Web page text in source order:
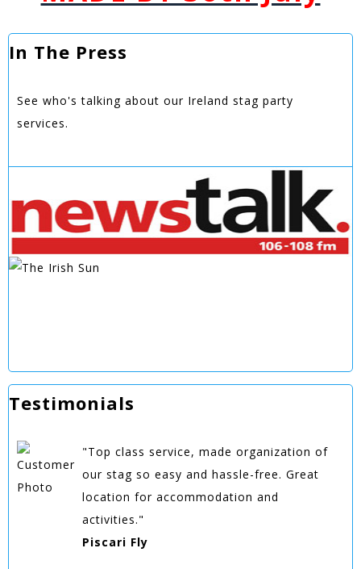
In The Press
See who's talking about our Ireland stag party
services.
Testimonials
"Top class service, made organization of
our stag so easy and hassle-free. Great
location for accommodation and
activities."
Piscari Fly